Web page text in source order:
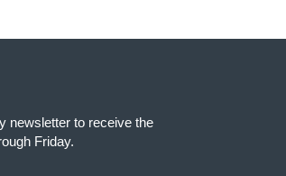
newsletter to receive the
Friday.